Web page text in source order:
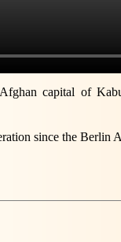
capital of
since the Berlin